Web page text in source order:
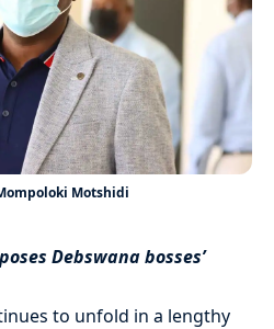
Motshidi
Debswana bosses’
to unfold in a lengthy